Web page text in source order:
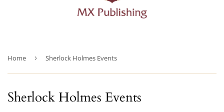
Home › Sherlock Holmes Events
Sherlock Holmes Events